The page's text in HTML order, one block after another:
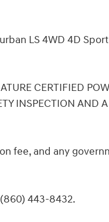
LS 4WD 4D
CERTIFIED
INSPECTION
fee, and any
443-8432.